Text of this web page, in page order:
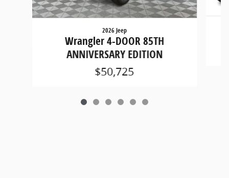
2026 Jeep
Wrangler 4-DOOR 85TH
ANNIVERSARY EDITION
$50,725